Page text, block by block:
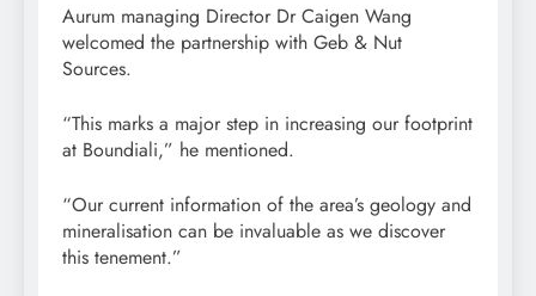
Aurum managing Director Dr Caigen Wang
welcomed the partnership with Geb & Nut
Sources.
“This marks a major step in increasing our footprint
at Boundiali,” he mentioned.
“Our current information of the area’s geology and
mineralisation can be invaluable as we discover
this tenement.”